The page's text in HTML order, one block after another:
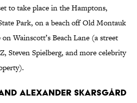
to take place in the Hamptons,
Park, on a beach off Old Montauk
Wainscott’s Beach Lane (a street
Steven Spielberg, and more celebrity
Alexander Skarsgård